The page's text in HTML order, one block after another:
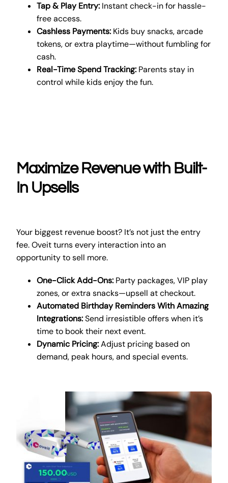
Tap & Play Entry:Instant check-in for hassle-
free access.
Cashless Payments:Kids buy snacks, arcade
tokens, or extra playtime—without fumbling for
cash.
Real-Time Spend Tracking:Parents stay in
control while kids enjoy the fun.
Maximize Revenue with Built-
In Upsells
Your biggest revenue boost? It’s not just the entry
fee. Oveit turns every interaction into an
opportunity to sell more.
One-Click Add-Ons:Party packages, VIP play
zones, or extra snacks—upsell at checkout.
Automated Birthday Reminders With Amazing
Integrations:Send irresistible offers when it’s
time to book their next event.
Dynamic Pricing:Adjust pricing based on
demand, peak hours, and special events.